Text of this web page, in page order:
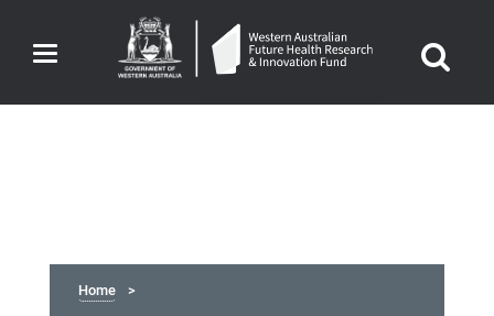
Toggle
navigation
Home